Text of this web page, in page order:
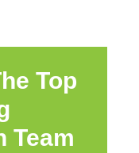
Top
Team